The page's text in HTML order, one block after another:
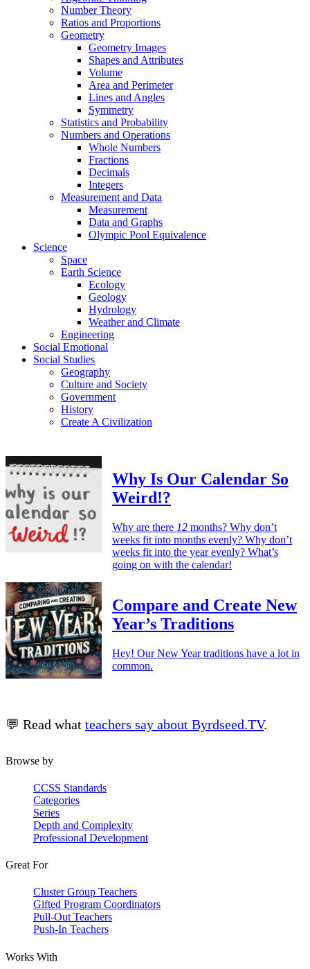
Number Theory
Ratios and Proportions
Geometry
Geometry Images
Shapes and Attributes
Volume
Area and Perimeter
Lines and Angles
Symmetry
Statistics and Probability
Numbers and Operations
Whole Numbers
Fractions
Decimals
Integers
Measurement and Data
Measurement
Data and Graphs
Olympic Pool Equivalence
Science
Space
Earth Science
Ecology
Geology
Hydrology
Weather and Climate
Engineering
Social Emotional
Social Studies
Geography
Culture and Society
Government
History
Create A Civilization
Why Is Our Calendar So
Weird!?
Why are there 12 months? Why don’t
weeks fit into months evenly? Why don’t
weeks fit into the year evenly? What’s
going on with the calendar!
Compare and Create New
Year’s Traditions
Hey! Our New Year traditions have a lot in
common.
💬 Read what teachers say about Byrdseed.TV.
Browse by
CCSS Standards
Categories
Series
Depth and Complexity
Professional Development
Great For
Cluster Group Teachers
Gifted Program Coordinators
Pull-Out Teachers
Push-In Teachers
Works With